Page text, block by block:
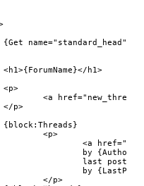
Thread</a>
a>
p>